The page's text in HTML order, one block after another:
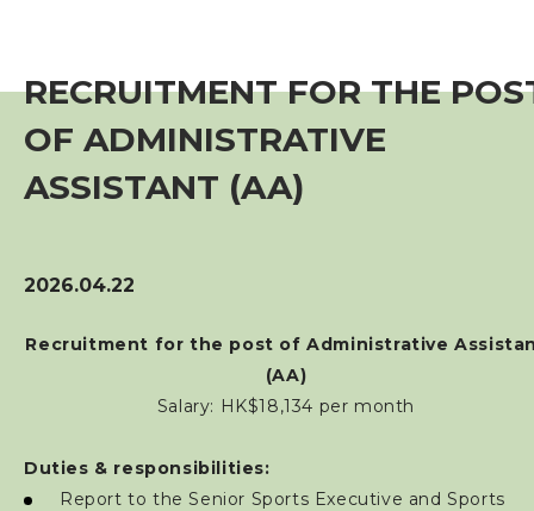
三項鐵人代表隊
教練
贊助商 / 宣傳
聯絡我們
RECRUITMENT FOR THE
OF ADMINISTRATIVE
ASSISTANT (AA)
2026.04.22
Recruitment for the post of Administrative
(AA)
Salary: HK$18,134 per month
Duties & responsibilities:
Report to the Senior Sports Executive and Sports